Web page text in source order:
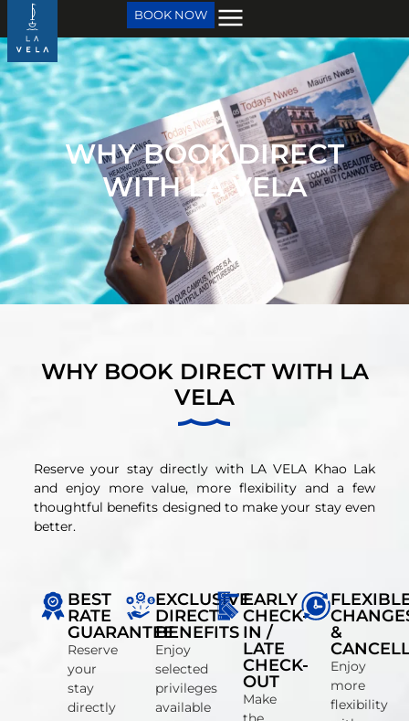
BOOK NOW
WHY BOOK DIRECT
WITH LA VELA
WHY BOOK DIRECT WITH LA
VELA
Reserve your stay directly with LA VELA Khao Lak
and enjoy more value, more flexibility and a few
thoughtful benefits designed to make your stay even
better.
BEST
RATE
GUARANTEE
Reserve
your
stay
directly
EXCLUSIVE
DIRECT
BENEFITS
Enjoy
selected
privileges
available
EARLY
CHECK-
IN /
LATE
CHECK-
OUT
Make
&
Enjoy
more
flexibility